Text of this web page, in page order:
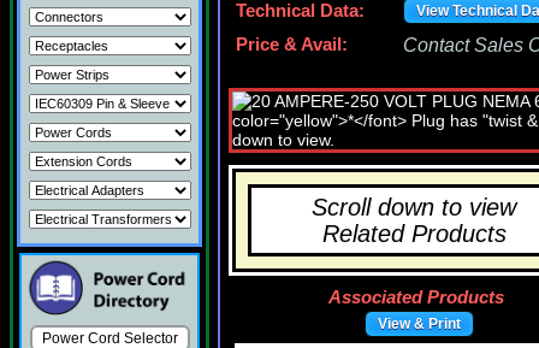
Power Cord Selector
Technical Data:
View Technical
Price & Avail: Contact Sales
Scroll down to view
Related Products
Associated Products
View & Print